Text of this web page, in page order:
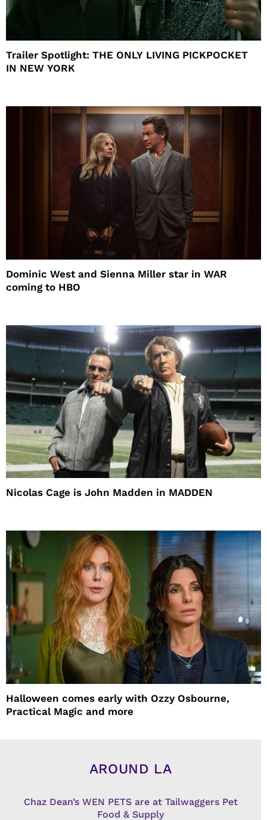
Trailer Spotlight: THE ONLY LIVING PICKPOCKET
IN NEW YORK
Dominic West and Sienna Miller star in WAR
coming to HBO
Nicolas Cage is John Madden in MADDEN
Halloween comes early with Ozzy Osbourne,
Practical Magic and more
AROUND LA
Chaz Dean’s WEN PETS are at Tailwaggers Pet
Food & Supply